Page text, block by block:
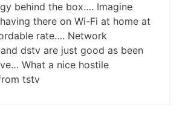
behind the box…. Imagine
there on Wi-Fi at home at
rate…. Network
dstv are just good as been
What a nice hostile
tstv